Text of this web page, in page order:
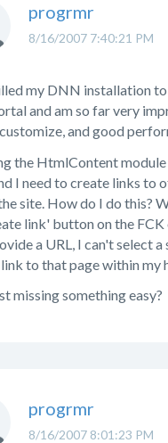
8/16/2007 7:40:21 PM
progrmr
my DNN installation
and am so far very
and good
the HtmlContent
I need to create links to
site. How do I do this?
link' button on the FCK
a URL, I can't select a
to that page within my
missing something easy?
8/16/2007 8:01:23 PM
progrmr